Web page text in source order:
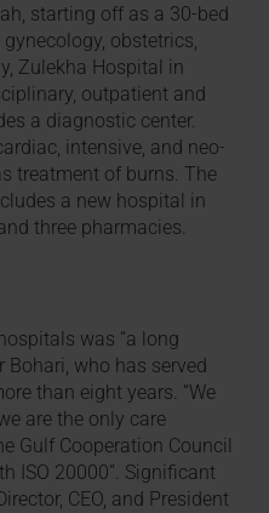
starting off as a 30-bed
obstetrics,
Zulekha Hospital in
outpatient and
a diagnostic center.
intensive, and neo-
treatment of burns. The
a new hospital in
three pharmacies.
was “a long
Bohari, who has served
than eight years. “We
are the only care
Gulf Cooperation Council
ISO 20000”. Significant
CEO, and President